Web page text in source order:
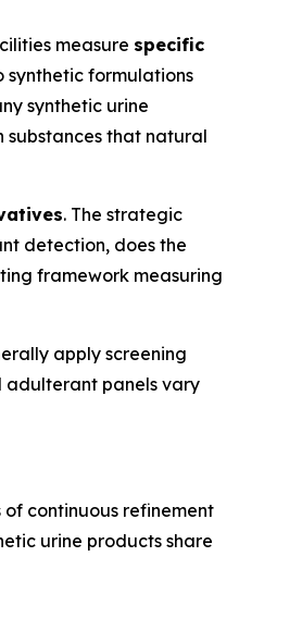
measure specific
formulations
synthetic urine
that natural
. The strategic
detection, does the
framework measuring
apply screening
adulterant panels vary
continuous refinement
urine products share